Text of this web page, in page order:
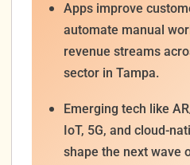
Apps improve
automate manual
revenue streams
sector in Tampa.
Emerging tech like
IoT, 5G, and cloud-
shape the next wave